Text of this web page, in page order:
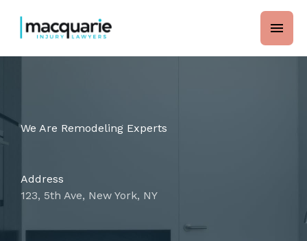
content
main
We Are Remodeling Experts
Address
123, 5th Ave, New York, NY